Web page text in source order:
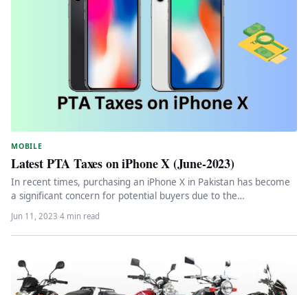
MOBILE
Latest PTA Taxes on iPhone X (June-2023)
In recent times, purchasing an iPhone X in Pakistan has become
a significant concern for potential buyers due to the…
Jun 11, 2023·4 min read